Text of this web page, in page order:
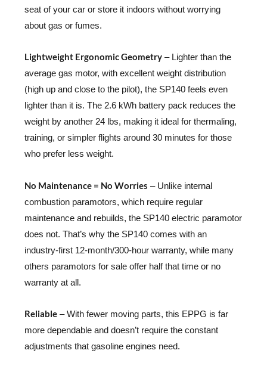
seat of your car or store it indoors without worrying
about gas or fumes.
Lightweight Ergonomic Geometry – Lighter than the
average gas motor, with excellent weight distribution
(high up and close to the pilot), the SP140 feels even
lighter than it is. The 2.6 kWh battery pack reduces the
weight by another 24 lbs, making it ideal for thermaling,
training, or simpler flights around 30 minutes for those
who prefer less weight.
No Maintenance = No Worries – Unlike internal
combustion paramotors, which require regular
maintenance and rebuilds, the SP140 electric paramotor
does not. That’s why the SP140 comes with an
industry-first 12-month/300-hour warranty, while many
others paramotors for sale offer half that time or no
warranty at all.
Reliable – With fewer moving parts, this EPPG is far
more dependable and doesn’t require the constant
adjustments that gasoline engines need.